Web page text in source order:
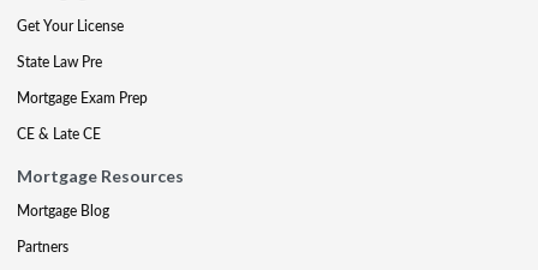
Get Your License
State Law Pre
Mortgage Exam Prep
CE & Late CE
Mortgage Resources
Mortgage Blog
Partners